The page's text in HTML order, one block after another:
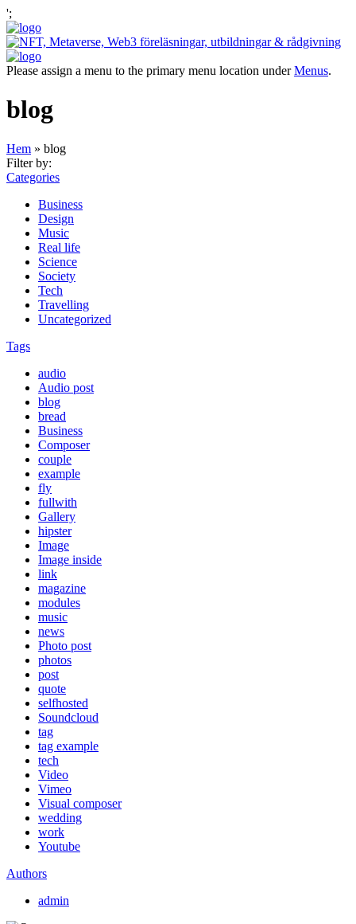
';
Please assign a menu to the primary menu location underMenus.
blog
Hem » blog
Filter by:
Categories
Business
Design
Music
Real life
Science
Society
Tech
Travelling
Uncategorized
Tags
audio
Audio post
blog
bread
Business
Composer
couple
example
fly
fullwith
Gallery
hipster
Image
Image inside
link
magazine
modules
music
news
Photo post
photos
post
quote
selfhosted
Soundcloud
tag
tag example
tech
Video
Vimeo
Visual composer
wedding
work
Youtube
Authors
admin